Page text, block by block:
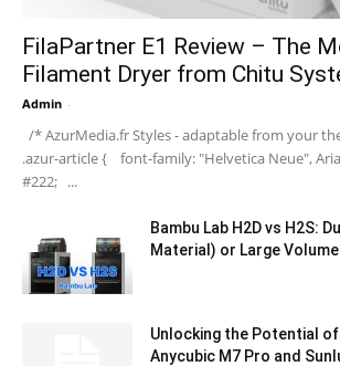
FilaPartner E1 Review – The
Filament Dryer from Chitu
Admin -
/* AzurMedia.fr Styles - adaptable from your
.azur-article { font-family: "Helvetica Neue",
#222; ...
Bambu Lab H2D vs H2S:
Material) or Large
Unlocking the Potential of
Anycubic M7 Pro and